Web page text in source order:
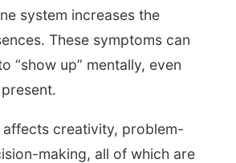
system increases the
These symptoms can
“show up” mentally, even
affects creativity, problem-
making, all of which are